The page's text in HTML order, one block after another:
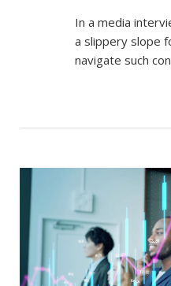
In a media
a slippery slope
navigate such